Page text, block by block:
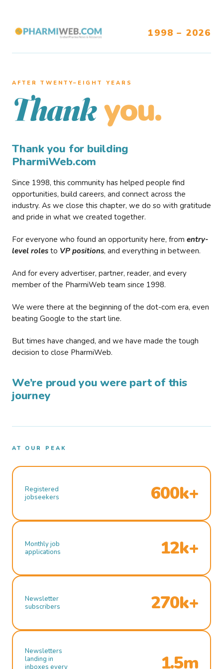
1998 – 2026
AFTER TWENTY–EIGHT YEARS
Thank you.
Thank you for building
PharmiWeb.com
Since 1998, this community has helped people find
opportunities, build careers, and connect across the
industry. As we close this chapter, we do so with gratitude
and pride in what we created together.
For everyone who found an opportunity here, from entry-
level roles to VP positions, and everything in between.
And for every advertiser, partner, reader, and every
member of the PharmiWeb team since 1998.
We were there at the beginning of the dot-com era, even
beating Google to the start line.
But times have changed, and we have made the tough
decision to close PharmiWeb.
We’re proud you were part of this
journey
AT OUR PEAK
Registered
jobseekers
600k+
Monthly job
applications
12k+
Newsletter
subscribers
270k+
Newsletters
landing in
inboxes every
1.5m